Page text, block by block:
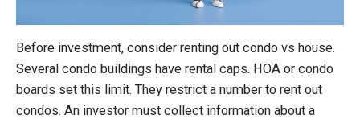
Before investment, consider renting out condo vs house.
Several condo buildings have rental caps. HOA or condo
boards set this limit. They restrict a number to rent out
condos. An investor must collect information about a